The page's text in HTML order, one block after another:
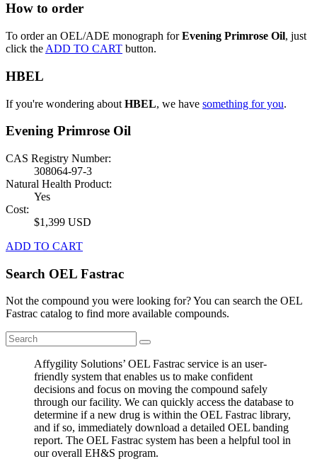
How to order
To order an OEL/ADE monograph forEvening Primrose Oil, just
click the ADD TO CART button.
HBEL
If you're wondering about HBEL, we have something for you.
Evening Primrose Oil
CAS Registry Number:
308064-97-3
Natural Health Product:
Yes
Cost:
$1,399 USD
ADD TO CART
Search OEL Fastrac
Not the compound you were looking for? You can search the OEL
Fastrac catalog to find more available compounds.
Affygility Solutions’ OEL Fastrac service is an user-
friendly system that enables us to make confident
decisions and focus on moving the compound safely
through our facility. We can quickly access the database to
determine if a new drug is within the OEL Fastrac library,
and if so, immediately download a detailed OEL banding
report. The OEL Fastrac system has been a helpful tool in
our overall EH&S program.